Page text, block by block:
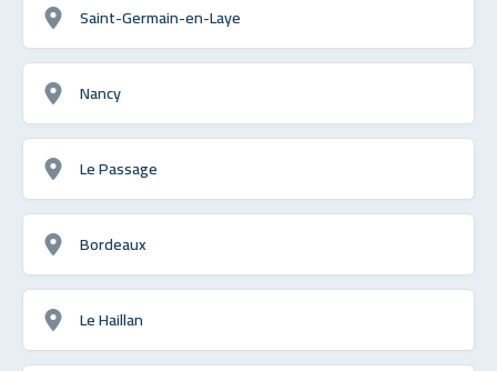
Saint-Germain-en-Laye
Nancy
Le Passage
Bordeaux
Le Haillan